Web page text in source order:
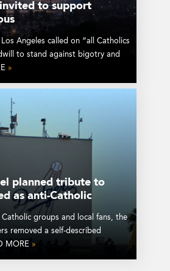
to support
Los Angeles called on “all Catholics
to stand against bigotry and
»
planned tribute to
as anti-Catholic
groups and local fans, the
removed a self-described
MORE »